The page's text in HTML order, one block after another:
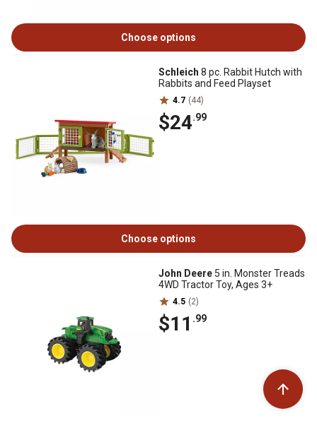
Choose options
Schleich 8 pc. Rabbit Hutch with
Rabbits and Feed Playset
4.7 (44)
$24.99
Choose options
John Deere 5 in. Monster Treads
4WD Tractor Toy, Ages 3+
4.5 (2)
$11 .99